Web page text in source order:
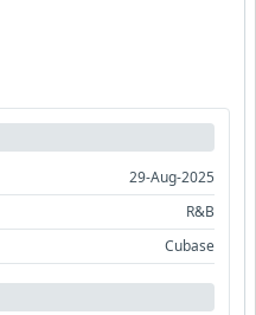
29-Aug-2025
R&B
Cubase